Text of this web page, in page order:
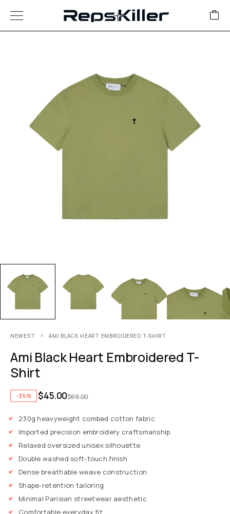
NEWEST AMI BLACK HEART EMBROIDERED T-SHIRT
Ami Black Heart Embroidered T-
Shirt
-35% $69.00
$45.00
230g heavyweight combed cotton fabric
Imported precision embroidery craftsmanship
Relaxed oversized unisex silhouette
Double washed soft-touch finish
Dense breathable weave construction
Shape-retention tailoring
Minimal Parisian streetwear aesthetic
Comfortable everyday fit